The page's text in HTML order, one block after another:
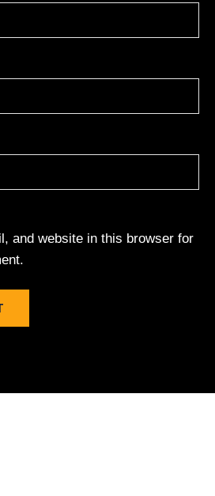
and website in this browser for